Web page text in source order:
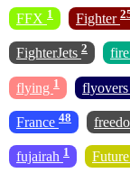
FFX 1 Fighter
FighterJets 2
flying 1 flyovers
France 48
fujairah 1 Future